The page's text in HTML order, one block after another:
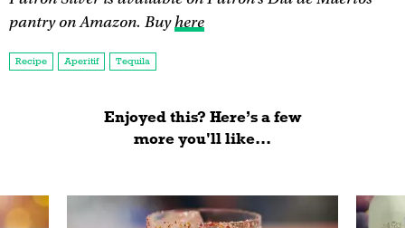
pantry on Amazon. Buyhere
Recipe Aperitif Tequila
Enjoyed this? Here’s a few
more you'll like...